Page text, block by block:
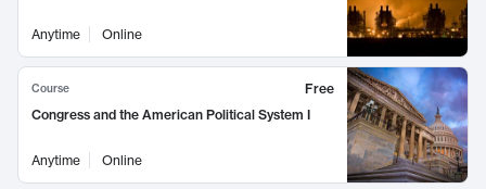
Anytime Online
Course
Free
Congress and the American Political System I
Anytime Online